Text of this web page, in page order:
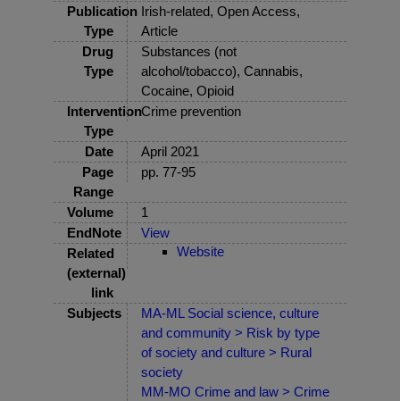
Publication
Type
Irish-related, Open Access,
Article
Drug
Type
Substances (not
alcohol/tobacco), Cannabis,
Cocaine, Opioid
Intervention
Type
Crime prevention
Date
April 2021
Page
Range
pp. 77-95
Volume
1
EndNote
View
Related
(external)
link
Website
Subjects
MA-ML Social science, culture
and community > Risk by type
of society and culture > Rural
society
MM-MO Crime and law > Crime